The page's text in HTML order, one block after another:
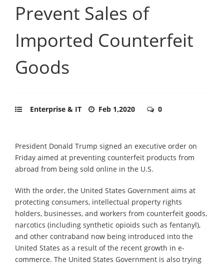
Prevent Sales of
Imported Counterfeit
Goods
Enterprise & IT Feb 1,2020 0
President Donald Trump signed an executive order on
Friday aimed at preventing counterfeit products from
abroad from being sold online in the U.S.
With the order, the United States Government aims at
protecting consumers, intellectual property rights
holders, businesses, and workers from counterfeit goods,
narcotics (including synthetic opioids such as fentanyl),
and other contraband now being introduced into the
United States as a result of the recent growth in e-
commerce. The United States Government is also trying